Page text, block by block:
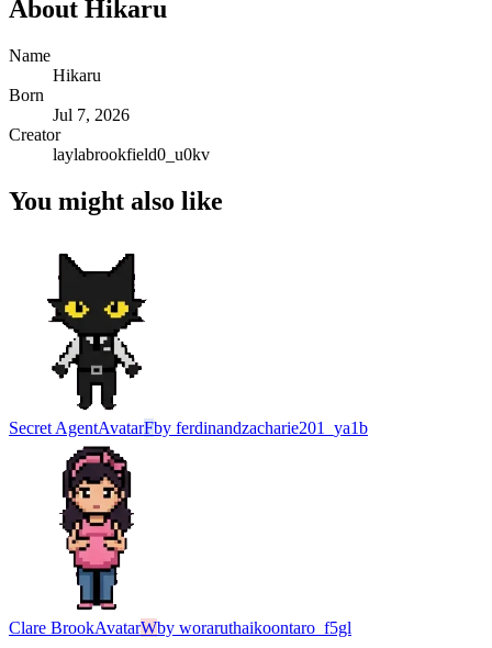
About Hikaru
Name
Hikaru
Born
Jul 7, 2026
Creator
laylabrookfield0_u0kv
You might also like
Secret AgentAvatarFby ferdinandzacharie201_ya1b
Clare BrookAvatarWby woraruthaikoontaro_f5gl